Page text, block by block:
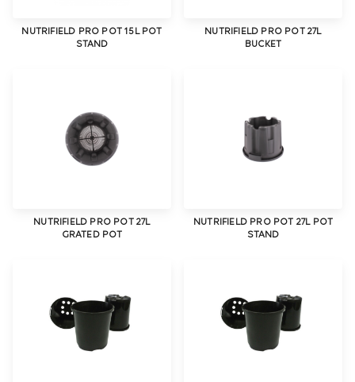
NUTRIFIELD PRO POT 15L POT
STAND
NUTRIFIELD PRO POT 27L
BUCKET
NUTRIFIELD PRO POT 27L
GRATED POT
NUTRIFIELD PRO POT 27L POT
STAND